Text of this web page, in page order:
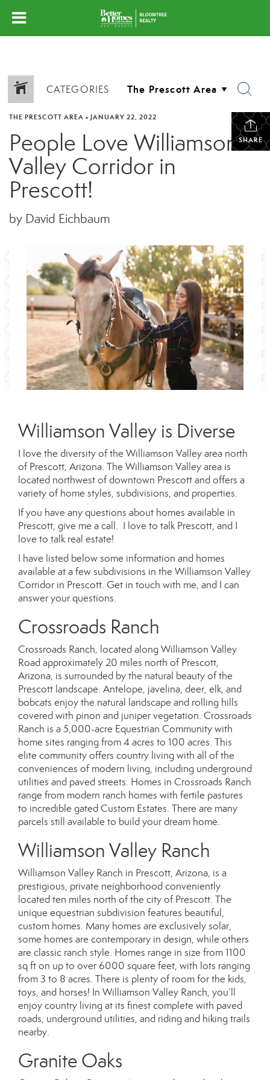
CATEGORIES
SHARE
THE PRESCOTT AREA • JANUARY 22, 2022
People Love Williamson
Valley Corridor in
Prescott!
by David Eichbaum
Williamson Valley is Diverse
I love the diversity of the Williamson Valley area north
of Prescott, Arizona. The Williamson Valley area is
located northwest of downtown Prescott and offers a
variety of home styles, subdivisions, and properties.
If you have any questions about homes available in
Prescott, give me a call. I love to talk Prescott, and I
love to talk real estate!
I have listed below some information and homes
available at a few subdivisions in the Williamson Valley
Corridor in Prescott. Get in touch with me, and I can
answer your questions.
Crossroads Ranch
Crossroads Ranch, located along Williamson Valley
Road approximately 20 miles north of Prescott,
Arizona, is surrounded by the natural beauty of the
Prescott landscape. Antelope, javelina, deer, elk, and
bobcats enjoy the natural landscape and rolling hills
covered with pinon and juniper vegetation. Crossroads
Ranch is a 5,000-acre Equestrian Community with
home sites ranging from 4 acres to 100 acres. This
elite community offers country living with all of the
conveniences of modern living, including underground
utilities and paved streets. Homes in Crossroads Ranch
range from modern ranch homes with fertile pastures
to incredible gated Custom Estates. There are many
parcels still available to build your dream home.
Williamson Valley Ranch
Williamson Valley Ranch in Prescott, Arizona, is a
prestigious, private neighborhood conveniently
located ten miles north of the city of Prescott. The
unique equestrian subdivision features beautiful,
custom homes. Many homes are exclusively solar,
some homes are contemporary in design, while others
are classic ranch style. Homes range in size from 1100
sq ft on up to over 6000 square feet, with lots ranging
from 3 to 8 acres. There is plenty of room for the kids,
toys, and horses! In Williamson Valley Ranch, you’ll
enjoy country living at its finest complete with paved
roads, underground utilities, and riding and hiking trails
nearby.
Granite Oaks